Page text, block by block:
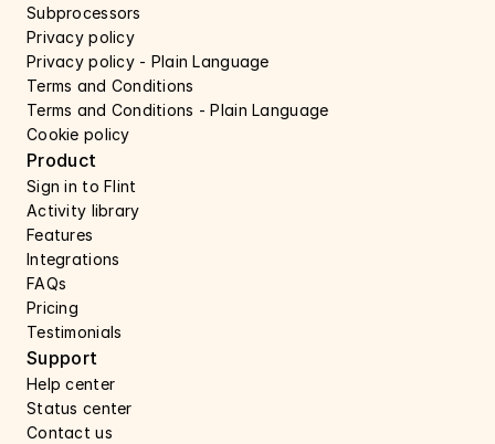
Subprocessors
Privacy policy
Privacy policy - Plain Language
Terms and Conditions
Terms and Conditions - Plain Language
Cookie policy
Product
Sign in to Flint
Activity library
Features
Integrations
FAQs
Pricing
Testimonials
Support
Help center
Status center
Contact us